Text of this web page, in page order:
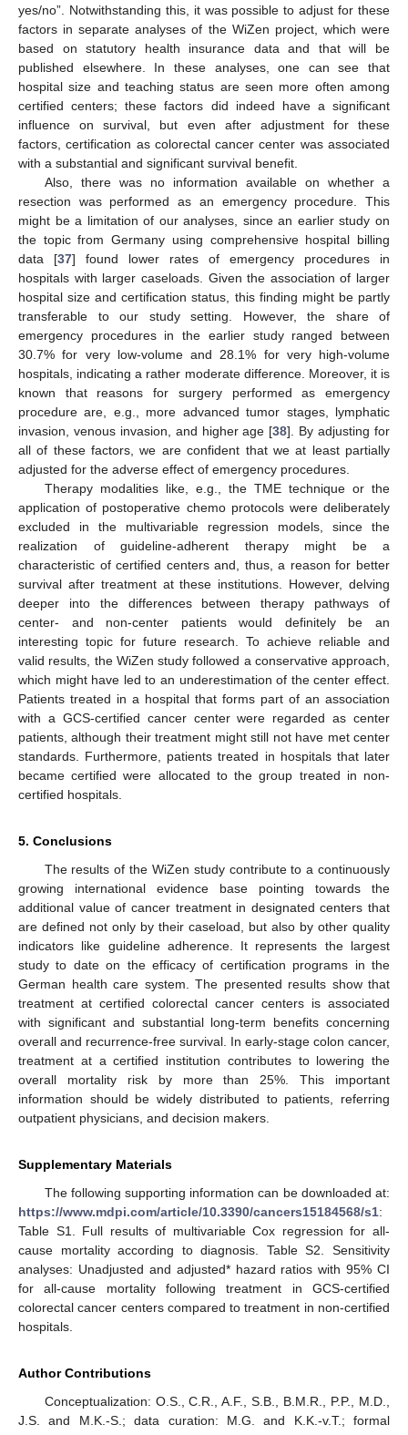
yes/no”. Notwithstanding this, it was possible to adjust for these
factors in separate analyses of the WiZen project, which were
based on statutory health insurance data and that will be
published elsewhere. In these analyses, one can see that
hospital size and teaching status are seen more often among
certified centers; these factors did indeed have a significant
influence on survival, but even after adjustment for these
factors, certification as colorectal cancer center was associated
with a substantial and significant survival benefit.
Also, there was no information available on whether a
resection was performed as an emergency procedure. This
might be a limitation of our analyses, since an earlier study on
the topic from Germany using comprehensive hospital billing
data [37] found lower rates of emergency procedures in
hospitals with larger caseloads. Given the association of larger
hospital size and certification status, this finding might be partly
transferable to our study setting. However, the share of
emergency procedures in the earlier study ranged between
30.7% for very low-volume and 28.1% for very high-volume
hospitals, indicating a rather moderate difference. Moreover, it is
known that reasons for surgery performed as emergency
procedure are, e.g., more advanced tumor stages, lymphatic
invasion, venous invasion, and higher age [38]. By adjusting for
all of these factors, we are confident that we at least partially
adjusted for the adverse effect of emergency procedures.
Therapy modalities like, e.g., the TME technique or the
application of postoperative chemo protocols were deliberately
excluded in the multivariable regression models, since the
realization of guideline-adherent therapy might be a
characteristic of certified centers and, thus, a reason for better
survival after treatment at these institutions. However, delving
deeper into the differences between therapy pathways of
center- and non-center patients would definitely be an
interesting topic for future research. To achieve reliable and
valid results, the WiZen study followed a conservative approach,
which might have led to an underestimation of the center effect.
Patients treated in a hospital that forms part of an association
with a GCS-certified cancer center were regarded as center
patients, although their treatment might still not have met center
standards. Furthermore, patients treated in hospitals that later
became certified were allocated to the group treated in non-
certified hospitals.
5. Conclusions
The results of the WiZen study contribute to a continuously
growing international evidence base pointing towards the
additional value of cancer treatment in designated centers that
are defined not only by their caseload, but also by other quality
indicators like guideline adherence. It represents the largest
study to date on the efficacy of certification programs in the
German health care system. The presented results show that
treatment at certified colorectal cancer centers is associated
with significant and substantial long-term benefits concerning
overall and recurrence-free survival. In early-stage colon cancer,
treatment at a certified institution contributes to lowering the
overall mortality risk by more than 25%. This important
information should be widely distributed to patients, referring
outpatient physicians, and decision makers.
Supplementary Materials
The following supporting information can be downloaded at:
https://www.mdpi.com/article/10.3390/cancers15184568/s1:
Table S1. Full results of multivariable Cox regression for all-
cause mortality according to diagnosis. Table S2. Sensitivity
analyses: Unadjusted and adjusted* hazard ratios with 95% CI
for all-cause mortality following treatment in GCS-certified
colorectal cancer centers compared to treatment in non-certified
hospitals.
Author Contributions
Conceptualization: O.S., C.R., A.F., S.B., B.M.R., P.P., M.D.,
J.S. and M.K.-S.; data curation: M.G. and K.K.-v.T.; formal